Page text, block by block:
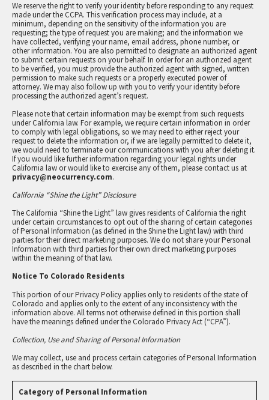
We reserve the right to verify your identity before responding to any request
made under the CCPA. This verification process may include, at a
minimum, depending on the sensitivity of the information you are
requesting; the type of request you are making; and the information we
have collected, verifying your name, email address, phone number, or
other information. You are also permitted to designate an authorized agent
to submit certain requests on your behalf. In order for an authorized agent
to be verified, you must provide the authorized agent with signed, written
permission to make such requests or a properly executed power of
attorney. We may also follow up with you to verify your identity before
processing the authorized agent’s request.
Please note that certain information may be exempt from such requests
under California law. For example, we require certain information in order
to comply with legal obligations, so we may need to either reject your
request to delete the information or, if we are legally permitted to delete it,
we would need to terminate our communications with you after deleting it.
If you would like further information regarding your legal rights under
California law or would like to exercise any of them, please contact us at
privacy@neocurrency.com.
California “Shine the Light” Disclosure
The California “Shine the Light” law gives residents of California the right
under certain circumstances to opt out of the sharing of certain categories
of Personal Information (as defined in the Shine the Light law) with third
parties for their direct marketing purposes. We do not share your Personal
Information with third parties for their own direct marketing purposes
within the meaning of that law.
Notice To Colorado Residents
This portion of our Privacy Policy applies only to residents of the state of
Colorado and applies only to the extent of any inconsistency with the
information above. All terms not otherwise defined in this portion shall
have the meanings defined under the Colorado Privacy Act (“CPA”).
Collection, Use and Sharing of Personal Information
We may collect, use and process certain categories of Personal Information
as described in the chart below.